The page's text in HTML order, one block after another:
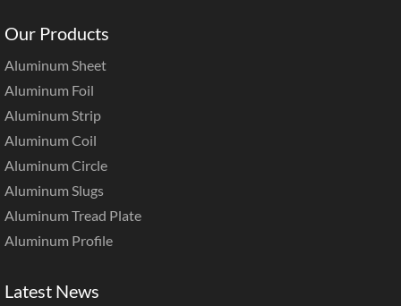
Our Products
Aluminum Sheet
Aluminum Foil
Aluminum Strip
Aluminum Coil
Aluminum Circle
Aluminum Slugs
Aluminum Tread Plate
Aluminum Profile
Latest News